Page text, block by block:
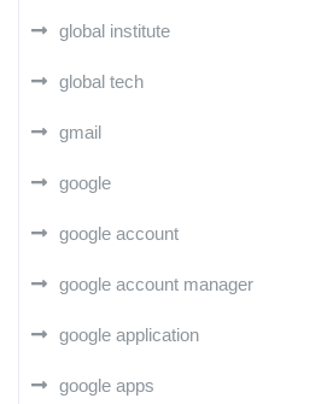
global institute
global tech
gmail
google
google account
google account manager
google application
google apps